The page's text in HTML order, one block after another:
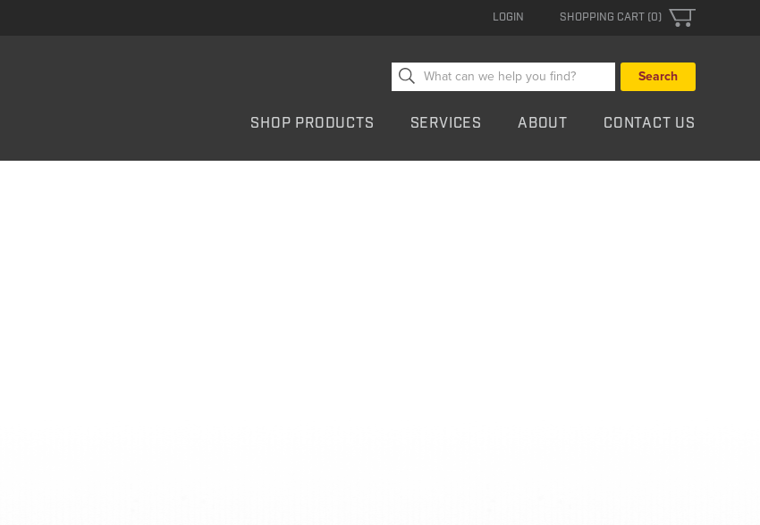
SHOPPING CART (0)
LOGIN
SHOP PRODUCTS SERVICES ABOUT CONTACT US
Search
for: